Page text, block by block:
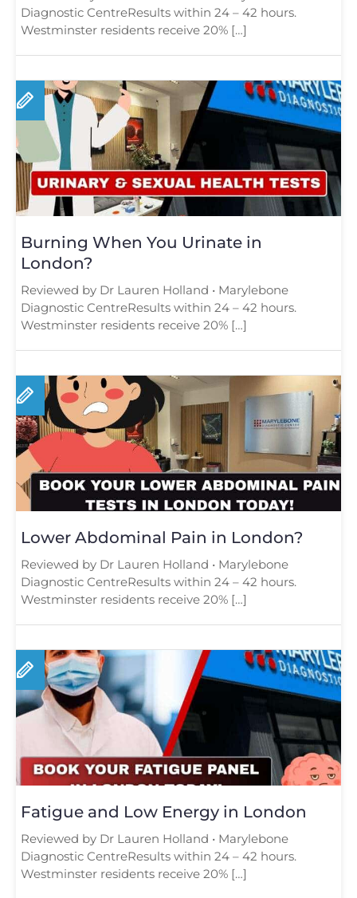
Diagnostic CentreResults within 24 – 42 hours.
Westminster residents receive 20% […]
Burning When You Urinate in
London?
Reviewed by Dr Lauren Holland • Marylebone
Diagnostic CentreResults within 24 – 42 hours.
Westminster residents receive 20% […]
Lower Abdominal Pain in London?
Reviewed by Dr Lauren Holland • Marylebone
Diagnostic CentreResults within 24 – 42 hours.
Westminster residents receive 20% […]
Fatigue and Low Energy in London
Reviewed by Dr Lauren Holland • Marylebone
Diagnostic CentreResults within 24 – 42 hours.
Westminster residents receive 20% […]